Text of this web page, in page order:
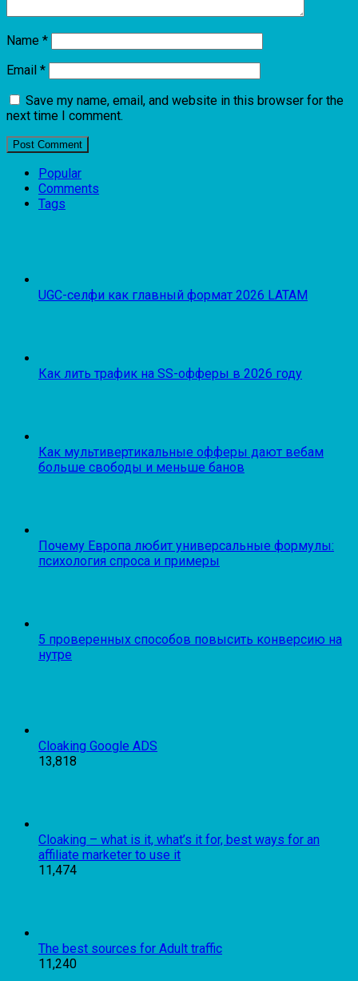
Name *
Email *
Save my name, email, and website in this browser for the
next time I comment.
Popular
Comments
Tags
UGC-селфи как главный формат 2026 LATAM
Как лить трафик на SS-офферы в 2026 году
Как мультивертикальные офферы дают вебам
больше свободы и меньше банов
Почему Европа любит универсальные формулы:
психология спроса и примеры
5 проверенных способов повысить конверсию на
нутре
Cloaking Google ADS
13,818
Cloaking – what is it, what’s it for, best ways for an
affiliate marketer to use it
11,474
The best sources for Adult traffic
11,240